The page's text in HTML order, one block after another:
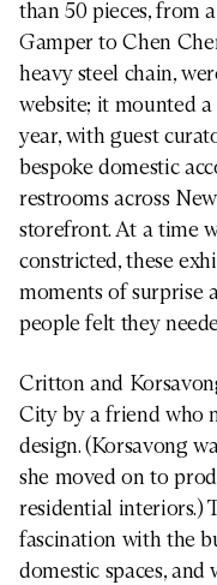
than 50 pieces, from
Gamper to Chen
heavy steel chain,
website; it mounted
year, with guest
bespoke domestic
restrooms across
storefront. At a time
constricted, these
moments of surprise
people felt they
Critton and
City by a friend who
design. (Korsavong
she moved on to
residential interiors.)
fascination with the
domestic spaces,